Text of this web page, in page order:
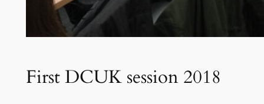
First DCUK session 2018